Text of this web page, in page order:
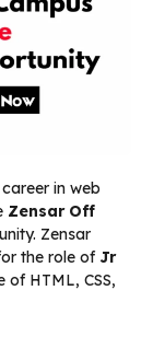
in web
Zensar Off
Zensar
the role of Jr
HTML, CSS,